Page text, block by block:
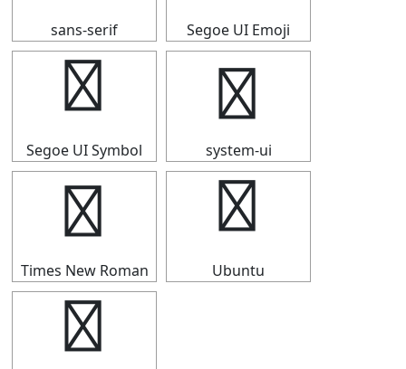
sans-serif Segoe UI Emoji
⑰
Segoe UI Symbol
⑰
system-ui
⑰
Times New Roman
⑰
Ubuntu
⑰